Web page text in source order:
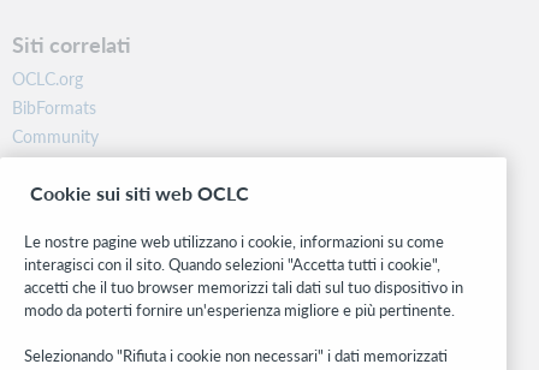
Siti correlati
OCLC.org
BibFormats
Community
Ricerca
WebJunction
Stay in the know.
Ricevi gli ultimi aggiornamenti di prodotti, ricerche, eventi e molto
altro direttamente nella tua casella di posta.
Cookie sui siti web OCLC
Le nostre pagine web utilizzano i cookie, informazioni su come
interagisci con il sito. Quando selezioni "Accetta tutti i cookie",
accetti che il tuo browser memorizzi tali dati sul tuo dispositivo in
modo da poterti fornire un'esperienza migliore e più pertinente.
Selezionando "Rifiuta i cookie non necessari" i dati memorizzati